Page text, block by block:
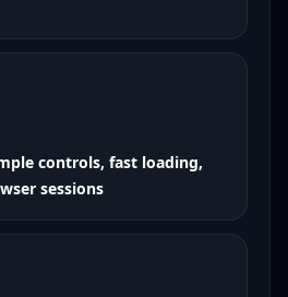
controls, fast loading,
sessions